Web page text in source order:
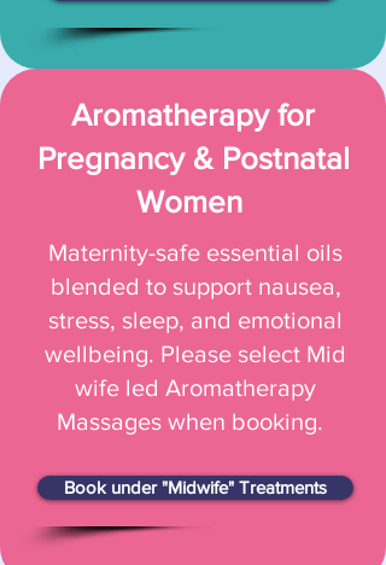
Aromatherapy for
Pregnancy & Postnatal
Women
Maternity-safe essential oils
blended to support nausea,
stress, sleep, and emotional
wellbeing. Please select Mid
wife led Aromatherapy
Massages when booking.
Book under "Midwife" Treatments